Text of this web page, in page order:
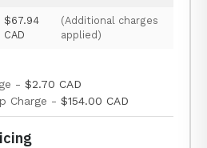
$67.94
CAD
(Additional charges
applied)
- $2.70 CAD
Charge - $154.00 CAD